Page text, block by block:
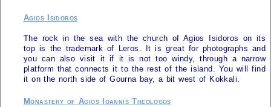
Agios Isidoros
The rock in the sea with the church of Agios Isidoros on its
top is the trademark of
Leros . It is great for photographs and
you can also visit it if it is not too windy, through a narrow
platform that connects it to the rest of the island. You will find
it on the north side of Gourna bay, a bit west of Kokkali.
Monastery of Agios Ioannis Theologos